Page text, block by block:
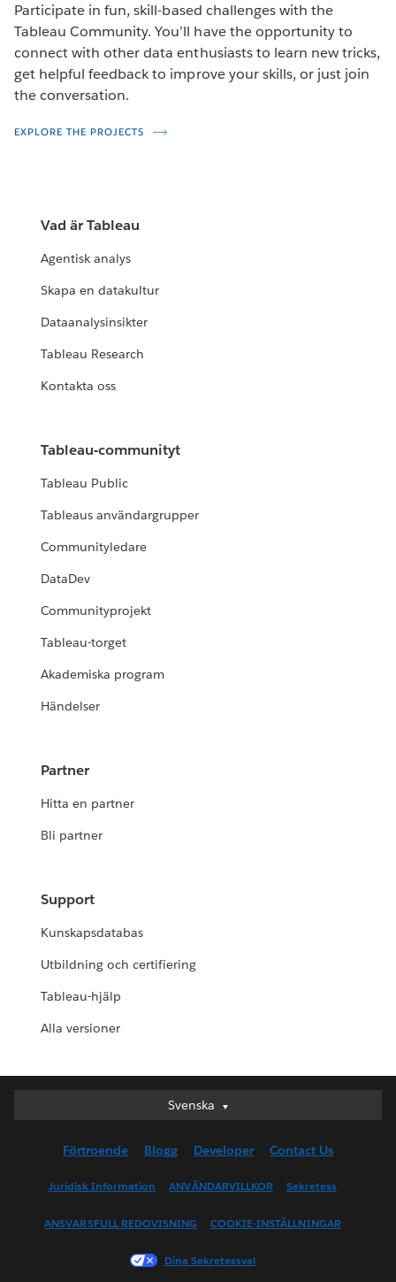
Participate in fun, skill-based challenges with the
Tableau Community. You’ll have the opportunity to
connect with other data enthusiasts to learn new tricks,
get helpful feedback to improve your skills, or just join
the conversation.
EXPLORE THE PROJECTS
Vad är Tableau
Agentisk analys
Skapa en datakultur
Dataanalysinsikter
Tableau Research
Kontakta oss
Tableau-communityt
Tableau Public
Tableaus användargrupper
Communityledare
DataDev
Communityprojekt
Tableau-torget
Akademiska program
Händelser
Partner
Hitta en partner
Bli partner
Support
Kunskapsdatabas
Utbildning och certifiering
Tableau-hjälp
Alla versioner
Svenska
Svenska
English (UK)
English (US)
Français (Canada)
Français (France)
Förtroende Blogg Developer Contact Us
Juridisk Information ANVÄNDARVILLKOR Sekretess
ANSVARSFULL REDOVISNING COOKIE-INSTÄLLNINGAR
Dina Sekretessval